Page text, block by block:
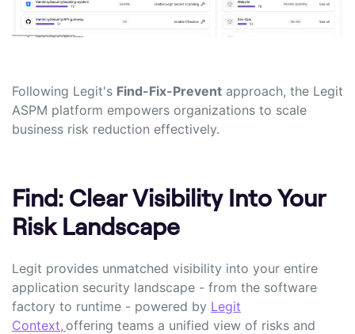
Following Legit's Find-Fix-Prevent approach, the Legit
ASPM platform empowers organizations to scale
business risk reduction effectively.
Find: Clear Visibility Into Your
Risk Landscape
Legit provides unmatched visibility into your entire
application security landscape - from the software
factory to runtime - powered by Legit
Context, offering teams a unified view of risks and